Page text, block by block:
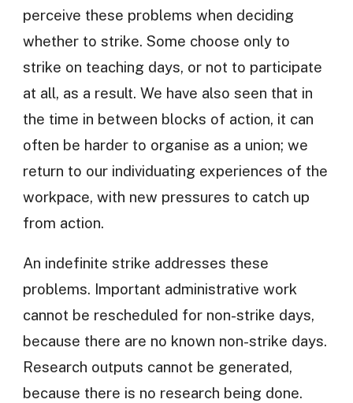
perceive these problems when deciding
whether to strike. Some choose only to
strike on teaching days, or not to participate
at all, as a result. We have also seen that in
the time in between blocks of action, it can
often be harder to organise as a union; we
return to our individuating experiences of the
workpace, with new pressures to catch up
from action.
An indefinite strike addresses these
problems. Important administrative work
cannot be rescheduled for non-strike days,
because there are no known non-strike days.
Research outputs cannot be generated,
because there is no research being done.